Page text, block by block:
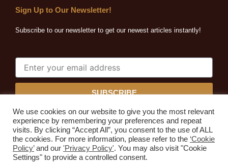
Sign Up to Our Newsletter!
Subscribe to our newsletter to get our newest articles instantly!
SUBSCRIBE
Quarrying Africa © 2026. All rights reserved.
Developed byExpressive Ideas
We use cookies on our website to give you the most relevant
experience by remembering your preferences and repeat
visits. By clicking “Accept All”, you consent to the use of ALL
the cookies. For more information, please refer to the ‘Cookie
Policy’and our 'Privacy Policy'. You may also visit "Cookie
Settings" to provide a controlled consent.